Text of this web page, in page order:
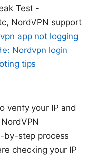
Test -
NordVPN support
app not logging
Nordvpn login
tips
verify your IP and
by-step process
checking your IP